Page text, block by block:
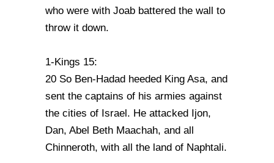
who were with Joab battered the wall to
throw it down.
1-Kings 15:
20 So Ben-Hadad heeded King Asa, and
sent the captains of his armies against
the cities of Israel. He attacked Ijon,
Dan, Abel Beth Maachah, and all
Chinneroth, with all the land of Naphtali.